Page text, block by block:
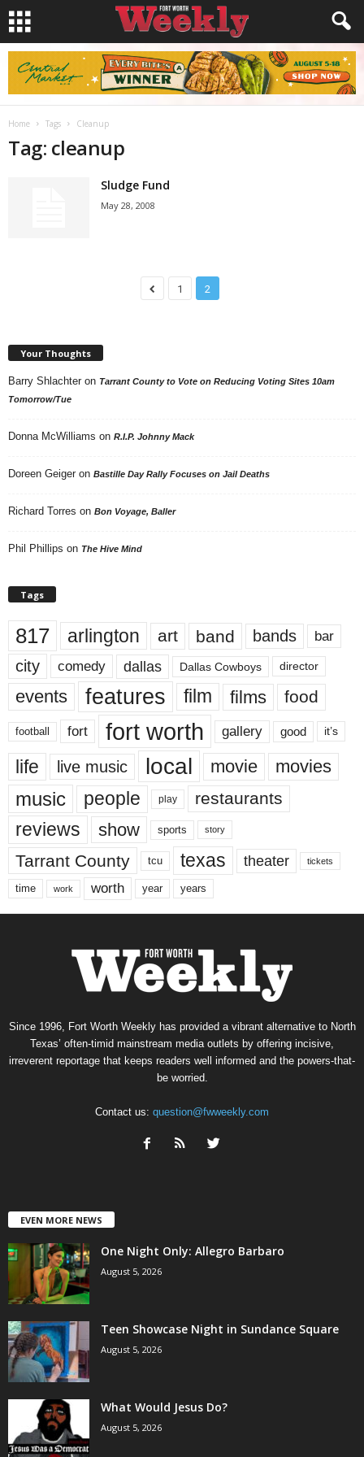
Home Tags Cleanup
Tag: cleanup
Sludge Fund
May 28, 2008
1 2
Your Thoughts
Barry Shlachter on Tarrant County to Vote on Reducing Voting Sites 10am
Tomorrow/Tue
Donna McWilliams on R.I.P. Johnny Mack
Doreen Geiger on Bastille Day Rally Focuses on Jail Deaths
Richard Torres on Bon Voyage, Baller
Phil Phillips on The Hive Mind
Tags
817 arlington art band bands bar
city comedy dallas Dallas Cowboys director
events features film films food
football fort fort worth gallery good it’s
life live music local movie movies
music people play restaurants
reviews show sports story
Tarrant County tcu texas theater tickets
time work worth year years
Since 1996, Fort Worth Weekly has provided a vibrant alternative to North
Texas’ often-timid mainstream media outlets by offering incisive,
irreverent reportage that keeps readers well informed and the powers-that-
be worried.
Contact us: question@fwweekly.com
EVEN MORE NEWS
One Night Only: Allegro Barbaro
August 5, 2026
Teen Showcase Night in Sundance Square
August 5, 2026
What Would Jesus Do?
August 5, 2026